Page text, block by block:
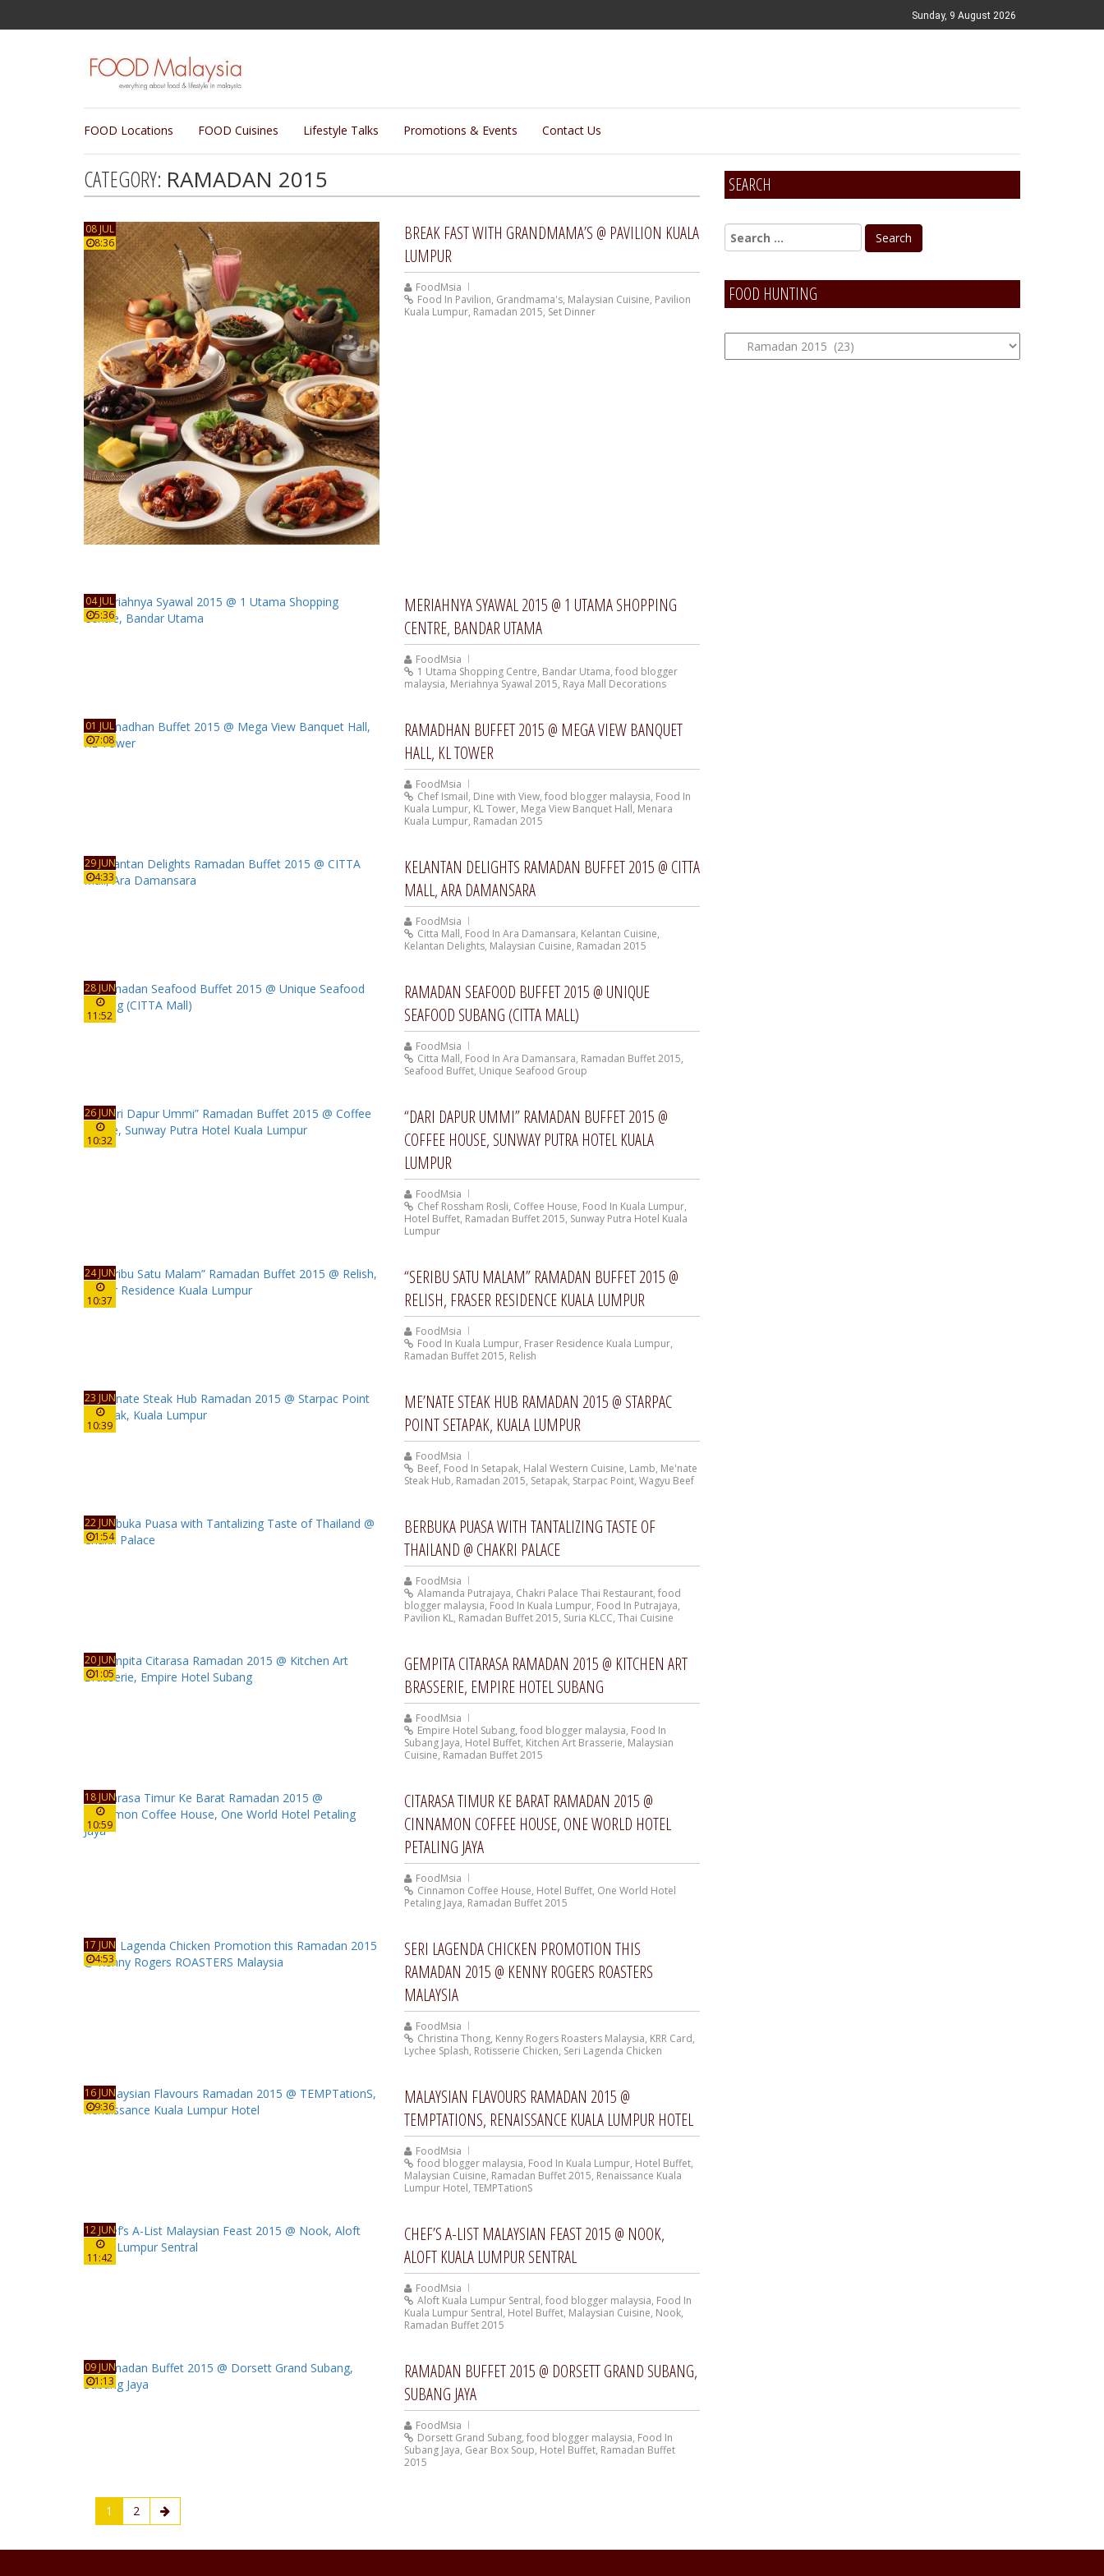
Sunday, 9 August 2026
FOOD Locations FOOD Cuisines Lifestyle Talks Promotions & Events Contact Us
CATEGORY: RAMADAN 2015
08 JUL
8:36
BREAK FAST WITH GRANDMAMA’S @ PAVILION KUALA
LUMPUR
FoodMsia
Food In Pavilion, Grandmama's, Malaysian Cuisine, Pavilion
Kuala Lumpur, Ramadan 2015, Set Dinner
04 JUL
5:36
MERIAHNYA SYAWAL 2015 @ 1 UTAMA SHOPPING
CENTRE, BANDAR UTAMA
FoodMsia
1 Utama Shopping Centre, Bandar Utama, food blogger
malaysia, Meriahnya Syawal 2015, Raya Mall Decorations
01 JUL
7:08
RAMADHAN BUFFET 2015 @ MEGA VIEW BANQUET
HALL, KL TOWER
FoodMsia
Chef Ismail, Dine with View, food blogger malaysia, Food In
Kuala Lumpur, KL Tower, Mega View Banquet Hall, Menara
Kuala Lumpur, Ramadan 2015
29 JUN
4:33
KELANTAN DELIGHTS RAMADAN BUFFET 2015 @ CITTA
MALL, ARA DAMANSARA
FoodMsia
Citta Mall, Food In Ara Damansara, Kelantan Cuisine,
Kelantan Delights, Malaysian Cuisine, Ramadan 2015
28 JUN
11:52
RAMADAN SEAFOOD BUFFET 2015 @ UNIQUE
SEAFOOD SUBANG (CITTA MALL)
FoodMsia
Citta Mall, Food In Ara Damansara, Ramadan Buffet 2015,
Seafood Buffet, Unique Seafood Group
26 JUN
10:32
“DARI DAPUR UMMI” RAMADAN BUFFET 2015 @
COFFEE HOUSE, SUNWAY PUTRA HOTEL KUALA
LUMPUR
FoodMsia
Chef Rossham Rosli, Coffee House, Food In Kuala Lumpur,
Hotel Buffet, Ramadan Buffet 2015, Sunway Putra Hotel Kuala
Lumpur
24 JUN
10:37
“SERIBU SATU MALAM” RAMADAN BUFFET 2015 @
RELISH, FRASER RESIDENCE KUALA LUMPUR
FoodMsia
Food In Kuala Lumpur, Fraser Residence Kuala Lumpur,
Ramadan Buffet 2015, Relish
23 JUN
10:39
ME’NATE STEAK HUB RAMADAN 2015 @ STARPAC
POINT SETAPAK, KUALA LUMPUR
FoodMsia
Beef, Food In Setapak, Halal Western Cuisine, Lamb, Me'nate
Steak Hub, Ramadan 2015, Setapak, Starpac Point, Wagyu Beef
22 JUN
1:54
BERBUKA PUASA WITH TANTALIZING TASTE OF
THAILAND @ CHAKRI PALACE
FoodMsia
Alamanda Putrajaya, Chakri Palace Thai Restaurant, food
blogger malaysia, Food In Kuala Lumpur, Food In Putrajaya,
Pavilion KL, Ramadan Buffet 2015, Suria KLCC, Thai Cuisine
20 JUN
1:05
GEMPITA CITARASA RAMADAN 2015 @ KITCHEN ART
BRASSERIE, EMPIRE HOTEL SUBANG
FoodMsia
Empire Hotel Subang, food blogger malaysia, Food In
Subang Jaya, Hotel Buffet, Kitchen Art Brasserie, Malaysian
Cuisine, Ramadan Buffet 2015
18 JUN
10:59
CITARASA TIMUR KE BARAT RAMADAN 2015 @
CINNAMON COFFEE HOUSE, ONE WORLD HOTEL
PETALING JAYA
FoodMsia
Cinnamon Coffee House, Hotel Buffet, One World Hotel
Petaling Jaya, Ramadan Buffet 2015
17 JUN
4:53
SERI LAGENDA CHICKEN PROMOTION THIS
RAMADAN 2015 @ KENNY ROGERS ROASTERS
MALAYSIA
FoodMsia
Christina Thong, Kenny Rogers Roasters Malaysia, KRR Card,
Lychee Splash, Rotisserie Chicken, Seri Lagenda Chicken
16 JUN
9:36
MALAYSIAN FLAVOURS RAMADAN 2015 @
TEMPTATIONS, RENAISSANCE KUALA LUMPUR HOTEL
FoodMsia
food blogger malaysia, Food In Kuala Lumpur, Hotel Buffet,
Malaysian Cuisine, Ramadan Buffet 2015, Renaissance Kuala
Lumpur Hotel, TEMPTationS
12 JUN
11:42
CHEF’S A-LIST MALAYSIAN FEAST 2015 @ NOOK,
ALOFT KUALA LUMPUR SENTRAL
FoodMsia
Aloft Kuala Lumpur Sentral, food blogger malaysia, Food In
Kuala Lumpur Sentral, Hotel Buffet, Malaysian Cuisine, Nook,
Ramadan Buffet 2015
09 JUN
1:13
RAMADAN BUFFET 2015 @ DORSETT GRAND SUBANG,
SUBANG JAYA
FoodMsia
Dorsett Grand Subang, food blogger malaysia, Food In
Subang Jaya, Gear Box Soup, Hotel Buffet, Ramadan Buffet
2015
1 2
SEARCH
FOOD HUNTING
FOOD
Hunting